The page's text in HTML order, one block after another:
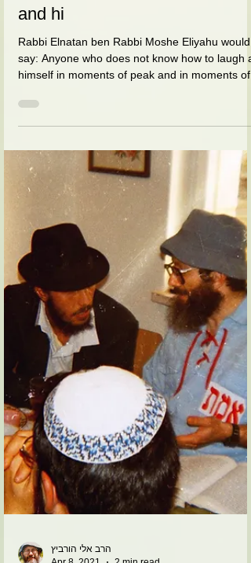
בת שבע (הורביץ) סדן
And when he looked at his wife,
his eyes were like twinkling
stars and his body radiated love
and hi
Rabbi Elnatan ben Rabbi Moshe Eliyahu would
say: Anyone who does not know how to laugh at
himself in moments of peak and in moments